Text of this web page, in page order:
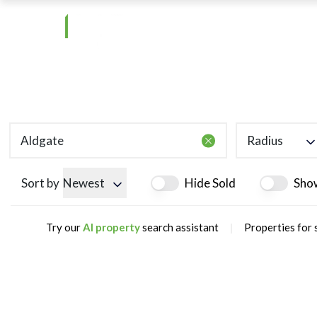
Radius
Sort by Newest Hide Sold
Try ourAI propertysearch assistant Properties for